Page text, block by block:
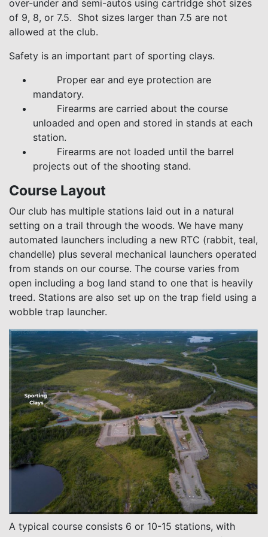
over-under and semi-autos using cartridge shot sizes
of 9, 8, or 7.5. Shot sizes larger than 7.5 are not
allowed at the club.
Safety is an important part of sporting clays.
Proper ear and eye protection are
mandatory.
Firearms are carried about the course
unloaded and open and stored in stands at each
station.
Firearms are not loaded until the barrel
projects out of the shooting stand.
Course Layout
Our club has multiple stations laid out in a natural
setting on a trail through the woods. We have many
automated launchers including a new RTC (rabbit, teal,
chandelle) plus several mechanical launchers operated
from stands on our course. The course varies from
open including a bog land stand to one that is heavily
treed. Stations are also set up on the trap field using a
wobble trap launcher.
A typical course consists 6 or 10-15 stations, with